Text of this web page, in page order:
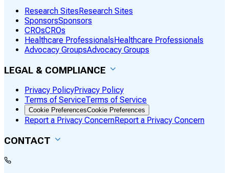
Research SitesResearch Sites
SponsorsSponsors
CROsCROs
Healthcare ProfessionalsHealthcare Professionals
Advocacy GroupsAdvocacy Groups
LEGAL & COMPLIANCE
Privacy PolicyPrivacy Policy
Terms of ServiceTerms of Service
Cookie PreferencesCookie Preferences
Report a Privacy ConcernReport a Privacy Concern
CONTACT